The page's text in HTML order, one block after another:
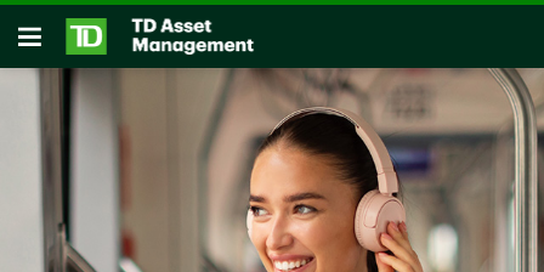
Skip to main content
Open